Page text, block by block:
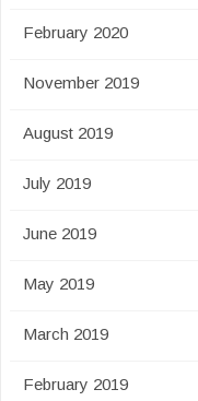
February 2020
November 2019
August 2019
July 2019
June 2019
May 2019
March 2019
February 2019